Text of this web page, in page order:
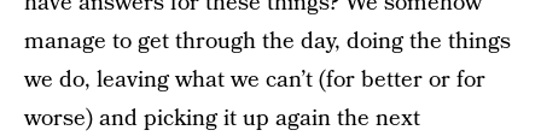
manage to get through the day, doing the things
we do, leaving what we can’t (for better or for
worse) and picking it up again the next